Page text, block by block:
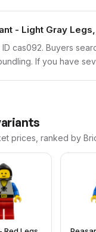
- Light Gray
cas092. Buyers
If you have
prices, ranked by